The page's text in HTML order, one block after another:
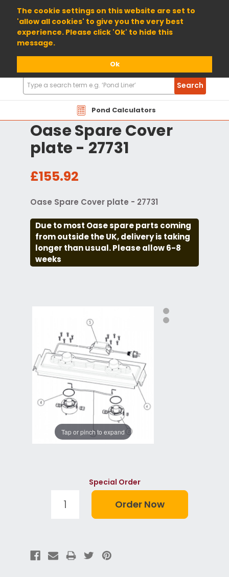
The cookie settings on this website are set to
'allow all cookies' to give you the very best
experience. Please click 'Ok' to hide this
message.
Ok
01904 698800
Pond Calculators
Search
Products
Search
Oase Spare Cover
plate - 27731
£155.92
Oase Spare Cover plate - 27731
Due to most Oase spare parts coming
from outside the UK, delivery is taking
longer than usual. Please allow 6-8
weeks
Tap or pinch to expand
Special Order